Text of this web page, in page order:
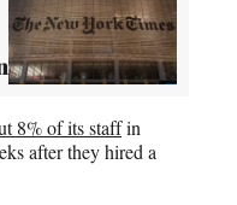
8% of its staffin
after they hired a